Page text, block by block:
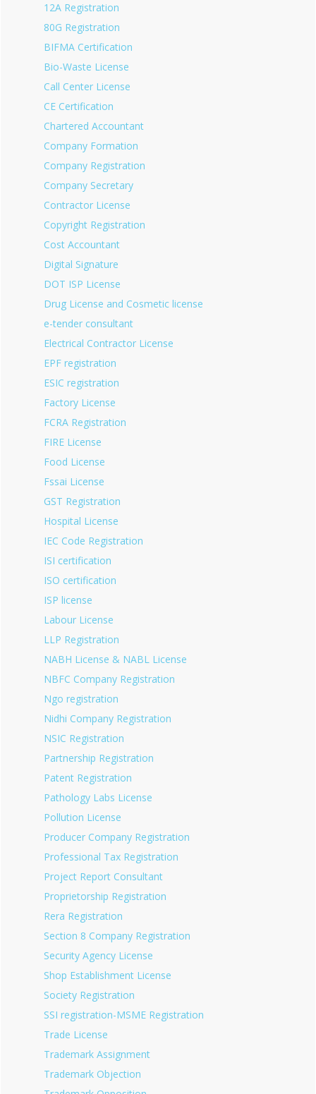
12A Registration
80G Registration
BIFMA Certification
Bio-Waste License
Call Center License
CE Certification
Chartered Accountant
Company Formation
Company Registration
Company Secretary
Contractor License
Copyright Registration
Cost Accountant
Digital Signature
DOT ISP License
Drug License and Cosmetic license
e-tender consultant
Electrical Contractor License
EPF registration
ESIC registration
Factory License
FCRA Registration
FIRE License
Food License
Fssai License
GST Registration
Hospital License
IEC Code Registration
ISI certification
ISO certification
ISP license
Labour License
LLP Registration
NABH License & NABL License
NBFC Company Registration
Ngo registration
Nidhi Company Registration
NSIC Registration
Partnership Registration
Patent Registration
Pathology Labs License
Pollution License
Producer Company Registration
Professional Tax Registration
Project Report Consultant
Proprietorship Registration
Rera Registration
Section 8 Company Registration
Security Agency License
Shop Establishment License
Society Registration
SSI registration-MSME Registration
Trade License
Trademark Assignment
Trademark Objection